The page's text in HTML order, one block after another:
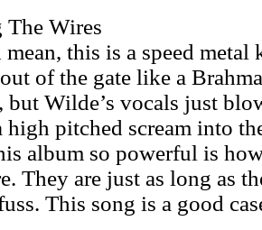
The Wires
mean, this is a speed
of the gate like a
but Wilde’s vocals just
high pitched scream into
album so powerful is
They are just as long as
This song is a good